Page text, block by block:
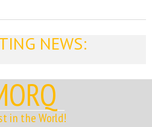
NEWS:
in the World!